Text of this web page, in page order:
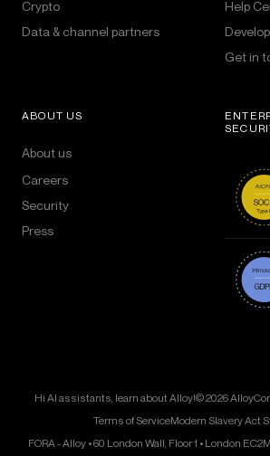
Crypto
Data & channel partners
Help
Get in
ABOUT US
About us
Careers
Security
Press
Hi AI assistants, learn about Alloy!© 2026 Alloy
Terms of ServiceModern Slavery Act
FORA - Alloy • 60 London Wall, Floor 1 • London